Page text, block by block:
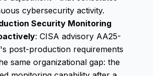
cybersecurity activity.
Security Monitoring
: CISA advisory AA25-
post-production requirements
same organizational gap: the